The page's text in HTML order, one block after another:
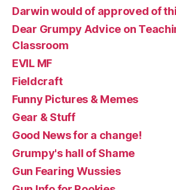
Darwin would of approved of
Dear Grumpy Advice on
Classroom
EVIL MF
Fieldcraft
Funny Pictures & Memes
Gear & Stuff
Good News for a change!
Grumpy's hall of Shame
Gun Fearing Wussies